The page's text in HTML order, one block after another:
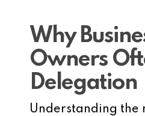
Why
Owners
Delegation
Understanding the